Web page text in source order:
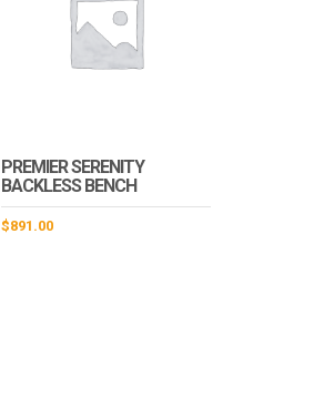
PREMIER SERENITY
BACKLESS BENCH
$891.00